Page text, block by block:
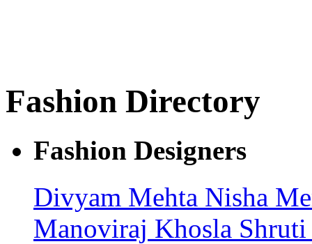
Fashion Directory
Fashion Designers
Divyam Mehta Nisha
Manoviraj Khosla Shruti